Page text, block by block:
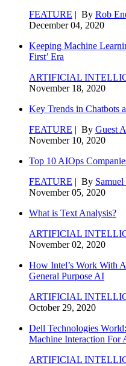
FEATURE | By Rob
December 04, 2020
Keeping Machine
First’ Era
ARTIFICIAL
November 18, 2020
Key Trends in Chatbots
FEATURE | By Guest
November 10, 2020
Top 10 AIOps
FEATURE | By
November 05, 2020
What is Text Analysis?
ARTIFICIAL
November 02, 2020
How Intel’s Work With
General Purpose AI
ARTIFICIAL
October 29, 2020
Dell Technologies
Machine Interaction For
ARTIFICIAL